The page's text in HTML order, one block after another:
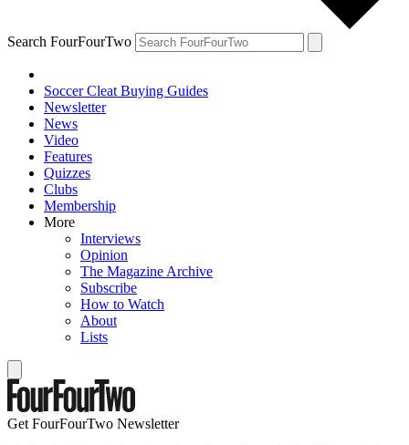
Search FourFourTwo
Soccer Cleat Buying Guides
Newsletter
News
Video
Features
Quizzes
Clubs
Membership
More
Interviews
Opinion
The Magazine Archive
Subscribe
How to Watch
About
Lists
Get FourFourTwo Newsletter